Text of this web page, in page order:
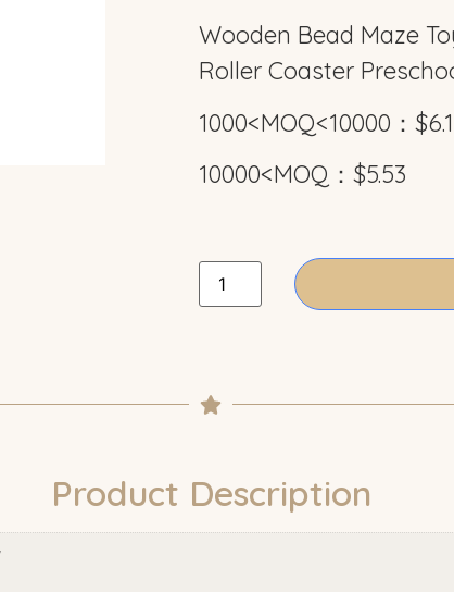
Wooden Bead Maze
Roller Coaster
1000<MOQ<10000：
10000<MOQ：$5.53
Product Description